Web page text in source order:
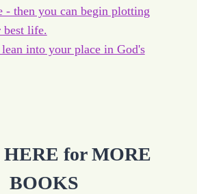
- then you can begin plotting
best life.
into your place in God's
for MORE
BOOKS